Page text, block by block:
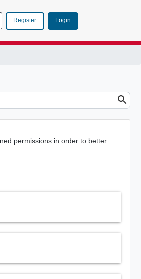
Register Login
permissions in order to better